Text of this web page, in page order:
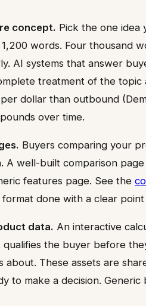
concept. Pick the one idea
words. Four thousand
AI systems that answer
treatment of the topic
dollar than outbound
over time.
Buyers comparing your
A well-built comparison
features page. See the
done with a clear
data. An interactive
qualifies the buyer before
These assets are
to make a decision.